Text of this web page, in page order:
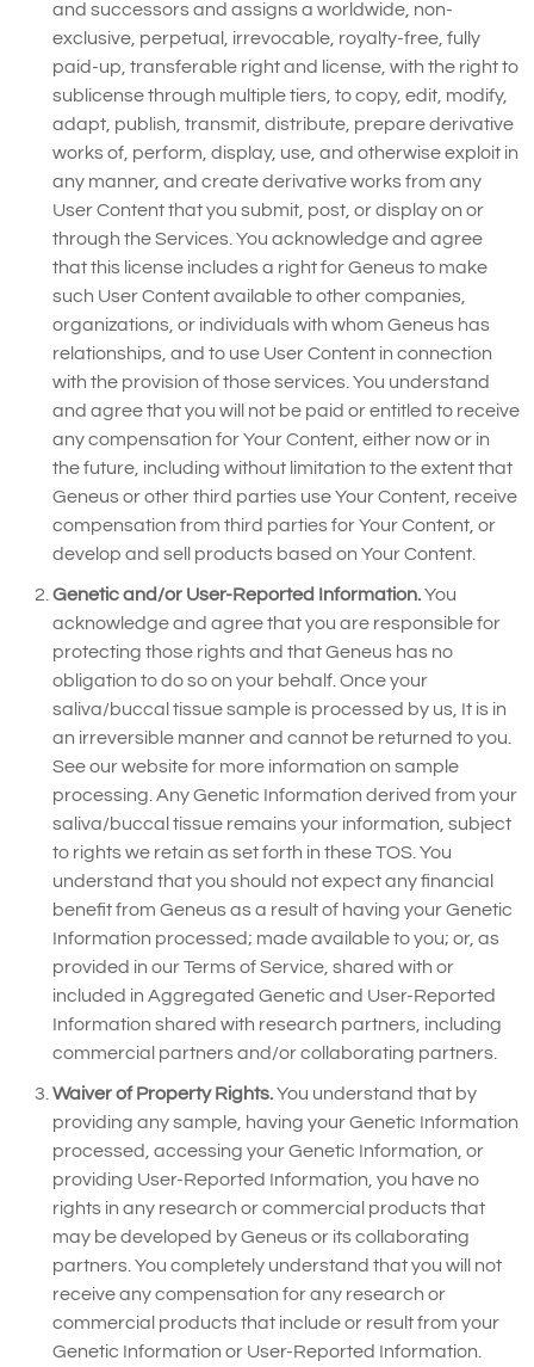
and successors and assigns a worldwide, non-
exclusive, perpetual, irrevocable, royalty-free, fully
paid-up, transferable right and license, with the right to
sublicense through multiple tiers, to copy, edit, modify,
adapt, publish, transmit, distribute, prepare derivative
works of, perform, display, use, and otherwise exploit in
any manner, and create derivative works from any
User Content that you submit, post, or display on or
through the Services. You acknowledge and agree
that this license includes a right for Geneus to make
such User Content available to other companies,
organizations, or individuals with whom Geneus has
relationships, and to use User Content in connection
with the provision of those services. You understand
and agree that you will not be paid or entitled to receive
any compensation for Your Content, either now or in
the future, including without limitation to the extent that
Geneus or other third parties use Your Content, receive
compensation from third parties for Your Content, or
develop and sell products based on Your Content.
Genetic and/or User-Reported Information.You
acknowledge and agree that you are responsible for
protecting those rights and that Geneus has no
obligation to do so on your behalf. Once your
saliva/buccal tissue sample is processed by us, It is in
an irreversible manner and cannot be returned to you.
See our website for more information on sample
processing. Any Genetic Information derived from your
saliva/buccal tissue remains your information, subject
to rights we retain as set forth in these TOS. You
understand that you should not expect any financial
benefit from Geneus as a result of having your Genetic
Information processed; made available to you; or, as
provided in our Terms of Service, shared with or
included in Aggregated Genetic and User-Reported
Information shared with research partners, including
commercial partners and/or collaborating partners.
Waiver of Property Rights.You understand that by
providing any sample, having your Genetic Information
processed, accessing your Genetic Information, or
providing User-Reported Information, you have no
rights in any research or commercial products that
may be developed by Geneus or its collaborating
partners. You completely understand that you will not
receive any compensation for any research or
commercial products that include or result from your
Genetic Information or User-Reported Information.